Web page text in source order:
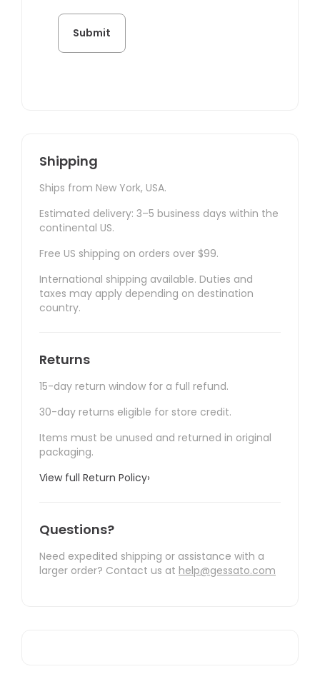
Shipping
Ships from New York, USA.
Estimated delivery: 3–5 business days within the
continental US.
Free US shipping on orders over $99.
International shipping available. Duties and
taxes may apply depending on destination
country.
Returns
15-day return window for a full refund.
30-day returns eligible for store credit.
Items must be unused and returned in original
packaging.
View full Return Policy›
Questions?
Need expedited shipping or assistance with a
larger order? Contact us at help@gessato.com